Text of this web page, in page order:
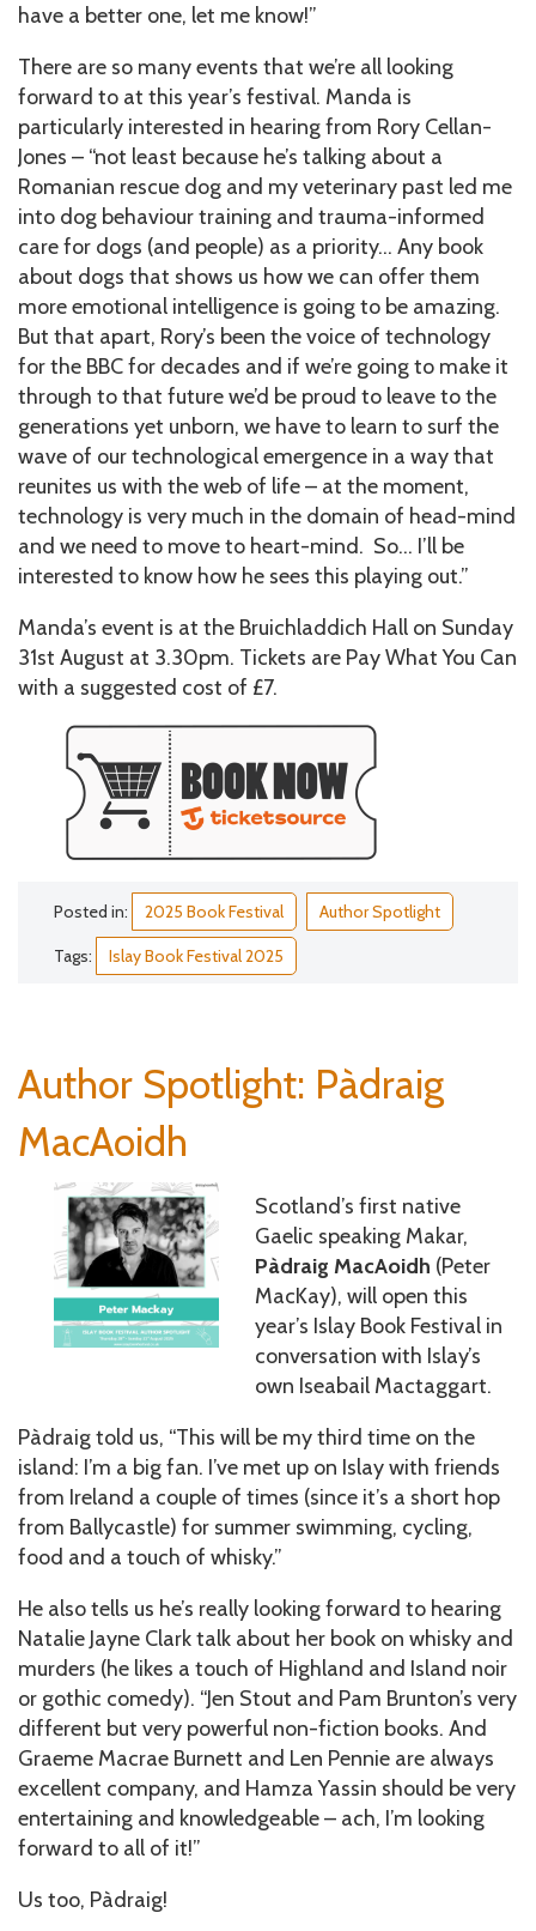
have a better one, let me know!”
There are so many events that we’re all looking
forward to at this year’s festival. Manda is
particularly interested in hearing from Rory Cellan-
Jones – “not least because he’s talking about a
Romanian rescue dog and my veterinary past led me
into dog behaviour training and trauma-informed
care for dogs (and people) as a priority… Any book
about dogs that shows us how we can offer them
more emotional intelligence is going to be amazing.
But that apart, Rory’s been the voice of technology
for the BBC for decades and if we’re going to make it
through to that future we’d be proud to leave to the
generations yet unborn, we have to learn to surf the
wave of our technological emergence in a way that
reunites us with the web of life – at the moment,
technology is very much in the domain of head-mind
and we need to move to heart-mind. So… I’ll be
interested to know how he sees this playing out.”
Manda’s event is at the Bruichladdich Hall on Sunday
31st August at 3.30pm. Tickets are Pay What You Can
with a suggested cost of £7.
Posted in: 2025 Book Festival Author Spotlight
Tags: Islay Book Festival 2025
Author Spotlight: Pàdraig
MacAoidh
Scotland’s first native
Gaelic speaking Makar,
Pàdraig MacAoidh (Peter
MacKay), will open this
year’s Islay Book Festival in
conversation with Islay’s
own Iseabail Mactaggart.
Pàdraig told us, “This will be my third time on the
island: I’m a big fan. I’ve met up on Islay with friends
from Ireland a couple of times (since it’s a short hop
from Ballycastle) for summer swimming, cycling,
food and a touch of whisky.”
He also tells us he’s really looking forward to hearing
Natalie Jayne Clark talk about her book on whisky and
murders (he likes a touch of Highland and Island noir
or gothic comedy). “Jen Stout and Pam Brunton’s very
different but very powerful non-fiction books. And
Graeme Macrae Burnett and Len Pennie are always
excellent company, and Hamza Yassin should be very
entertaining and knowledgeable – ach, I’m looking
forward to all of it!”
Us too, Pàdraig!